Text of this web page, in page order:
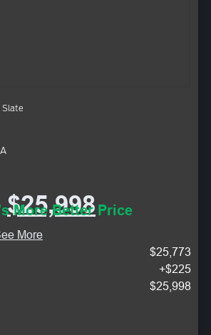
Slate
$25,998
More Better Price
More
$25,773
+$225
$25,998